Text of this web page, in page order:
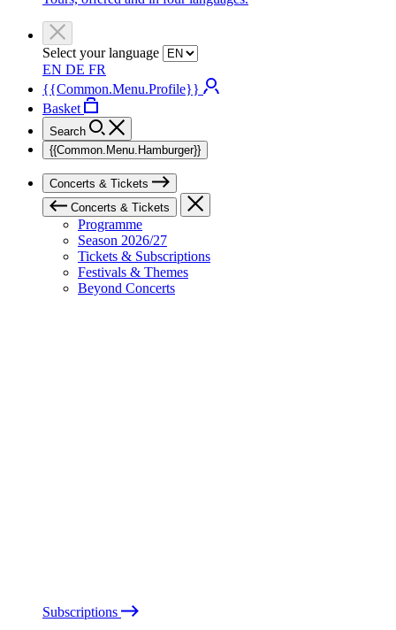
Select your language
EN DE FR
{{Common.Menu.Profile}}
Basket
Search
{{Common.Menu.Hamburger}}
Concerts & Tickets
Concerts & Tickets
Programme
Season 2026/27
Tickets & Subscriptions
Festivals & Themes
Beyond Concerts
Subscriptions